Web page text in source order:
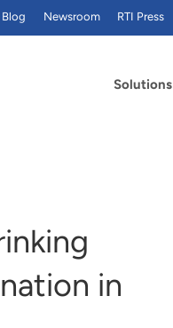
Solutions
Newsroom RTI Press
in